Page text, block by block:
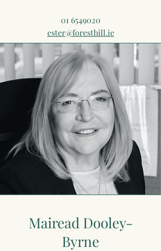
01 6549020
ester@foresthill.ie
Mairead Dooley-
Byrne